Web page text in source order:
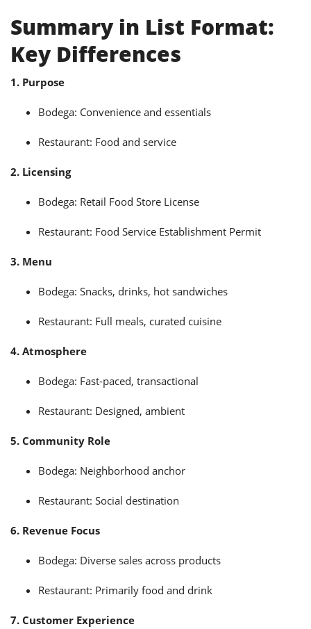
Summary in List Format:
Key Differences
1. Purpose
Bodega: Convenience and essentials
Restaurant: Food and service
2. Licensing
Bodega: Retail Food Store License
Restaurant: Food Service Establishment Permit
3. Menu
Bodega: Snacks, drinks, hot sandwiches
Restaurant: Full meals, curated cuisine
4. Atmosphere
Bodega: Fast-paced, transactional
Restaurant: Designed, ambient
5. Community Role
Bodega: Neighborhood anchor
Restaurant: Social destination
6. Revenue Focus
Bodega: Diverse sales across products
Restaurant: Primarily food and drink
7. Customer Experience